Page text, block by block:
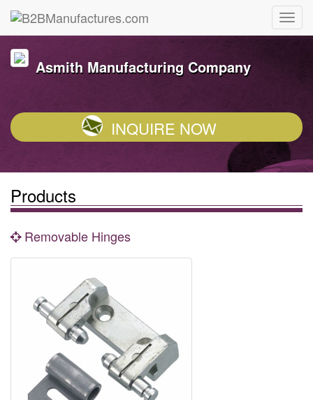
Asmith Manufacturing Company
INQUIRE NOW
Products
Removable Hinges